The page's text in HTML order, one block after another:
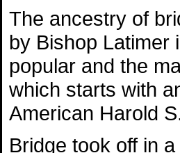
The ancestry of
by Bishop Latimer
popular and the
which starts with
American Harold
Bridge took off in